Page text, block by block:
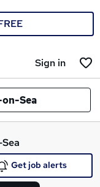
Sign in
Sea
Get job alerts